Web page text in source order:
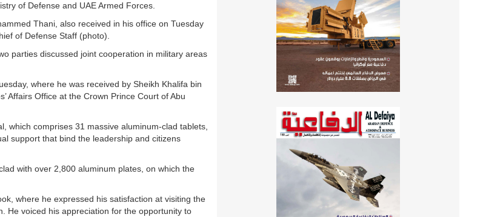
of Defense and UAE Armed Forces.
Thani, also received in his office on Tuesday
of Defense Staff (photo).
parties discussed joint cooperation in military areas
where he was received by Sheikh Khalifa bin
Affairs Office at the Crown Prince Court of Abu
which comprises 31 massive aluminum-clad tablets,
support that bind the leadership and citizens
with over 2,800 aluminum plates, on which the
where he expressed his satisfaction at visiting the
He voiced his appreciation for the opportunity to